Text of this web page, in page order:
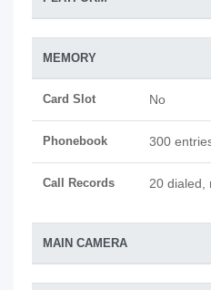
MEMORY
Card Slot No
Phonebook 300
Call Records 20 dialed,
MAIN CAMERA